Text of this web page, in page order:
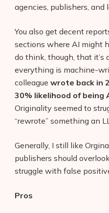
agencies, publishers, and
You also get decent
sections where AI might
do think, though, that it’s
everything is machine-
colleague wrote back in
30% likelihood of being
Originality seemed to
“rewrote” something an
Generally, I still like
publishers should
struggle with false
Pros